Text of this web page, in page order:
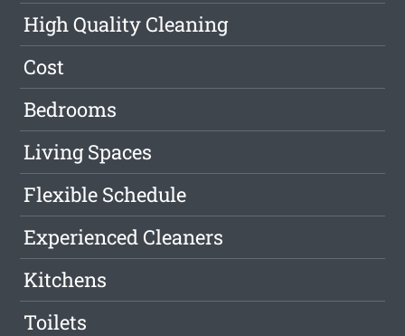
High Quality Cleaning
Cost
Bedrooms
Living Spaces
Flexible Schedule
Experienced Cleaners
Kitchens
Toilets